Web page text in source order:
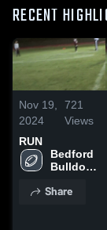
RECENT
Nov 19,
2024
721
Views
RUN
Bedford
Bulldogs
Share